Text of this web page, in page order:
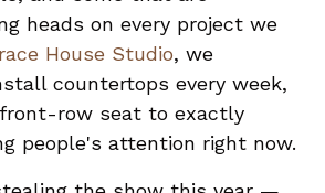
heads on every project we
House Studio, we
countertops every week,
row seat to exactly
people's attention right now.